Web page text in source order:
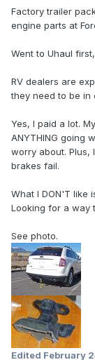
Factory trailer
engine parts at
Went to Uhaul
RV dealers are
they need to be in
Yes, I paid a lot.
ANYTHING going
worry about. Plus,
brakes fail.
What I DON'T like
Looking for a way
See photo.
Edited February